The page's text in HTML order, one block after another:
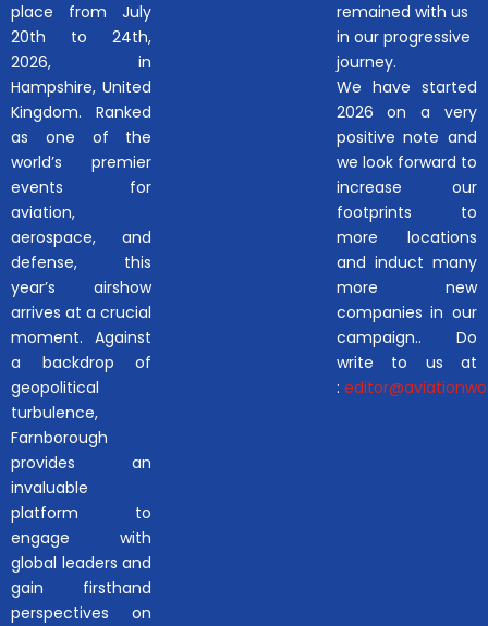
place from July
20th to 24th,
2026, in
Hampshire, United
Kingdom. Ranked
as one of the
world’s premier
events for
aviation,
aerospace, and
defense, this
year’s airshow
arrives at a crucial
moment. Against
a backdrop of
geopolitical
turbulence,
Farnborough
provides an
invaluable
platform to
engage with
global leaders and
gain firsthand
perspectives on
remained with us
in our progressive
journey.
We have started
2026 on a very
positive note and
we look forward to
increase our
footprints to
more locations
and induct many
more new
companies in our
campaign.. Do
write to us at
: